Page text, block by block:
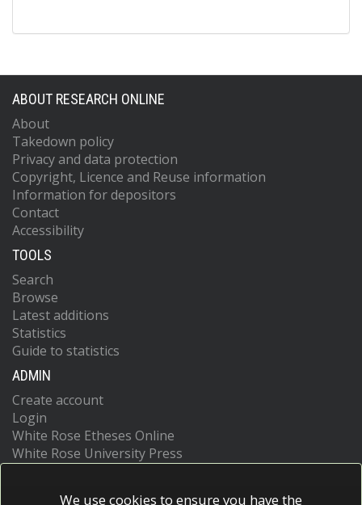
ABOUT RESEARCH ONLINE
About
Takedown policy
Privacy and data protection
Copyright, Licence and Reuse information
Information for depositors
Contact
Accessibility
TOOLS
Search
Browse
Latest additions
Statistics
Guide to statistics
ADMIN
Create account
Login
White Rose Etheses Online
White Rose University Press
We use cookies to ensure you have the